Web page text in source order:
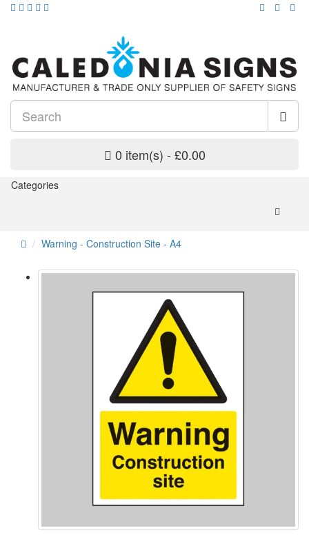
0 item(s) - £0.00
Categories
Warning - Construction Site - A4